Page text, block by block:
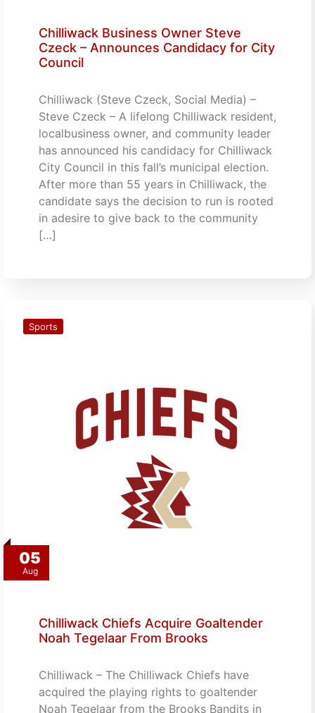
Chilliwack Business Owner Steve
Czeck – Announces Candidacy for City
Council
Chilliwack (Steve Czeck, Social Media) –
Steve Czeck – A lifelong Chilliwack resident,
localbusiness owner, and community leader
has announced his candidacy for Chilliwack
City Council in this fall’s municipal election.
After more than 55 years in Chilliwack, the
candidate says the decision to run is rooted
in adesire to give back to the community
[…]
05
Aug
Sports
Chilliwack Chiefs Acquire Goaltender
Noah Tegelaar From Brooks
Chilliwack – The Chilliwack Chiefs have
acquired the playing rights to goaltender
Noah Tegelaar from the Brooks Bandits in